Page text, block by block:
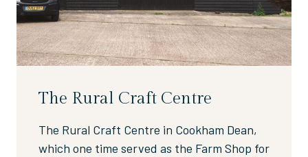
The Rural Craft Centre
The Rural Craft Centre in Cookham Dean,
which one time served as the Farm Shop for